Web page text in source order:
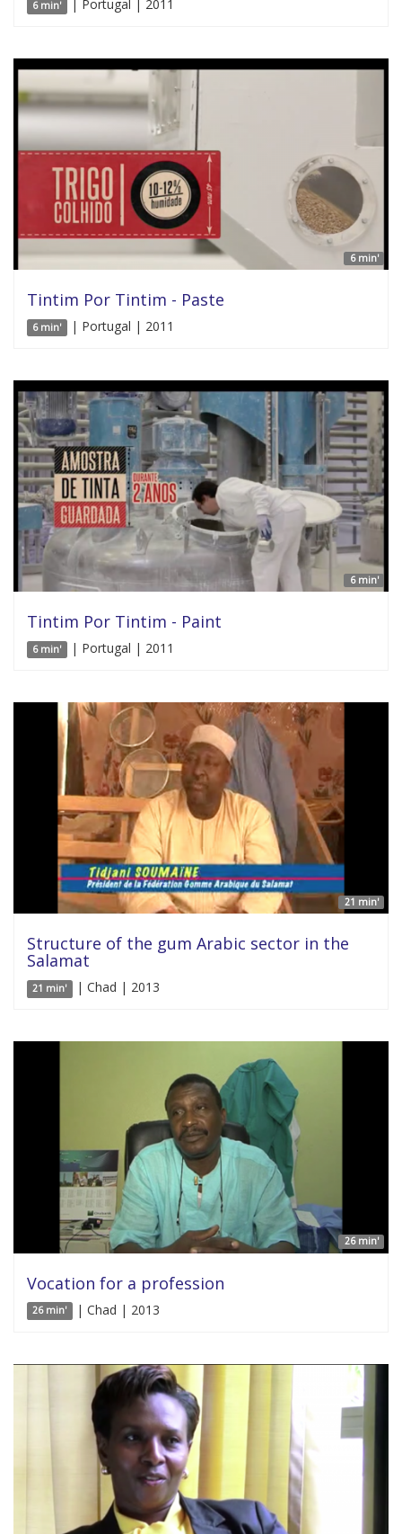
6 min' | Portugal | 2011
6 min'
Tintim Por Tintim - Paste
6 min' | Portugal | 2011
6 min'
Tintim Por Tintim - Paint
6 min' | Portugal | 2011
21 min'
Structure of the gum Arabic sector in the
Salamat
21 min' | Chad | 2013
26 min'
Vocation for a profession
26 min' | Chad | 2013